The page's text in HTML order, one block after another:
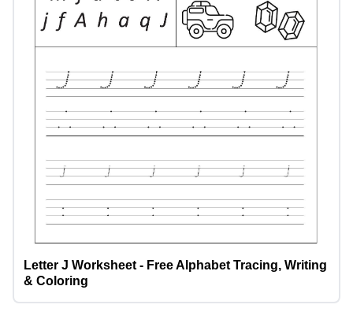
Letter J Worksheet - Free Alphabet Tracing, Writing
& Coloring